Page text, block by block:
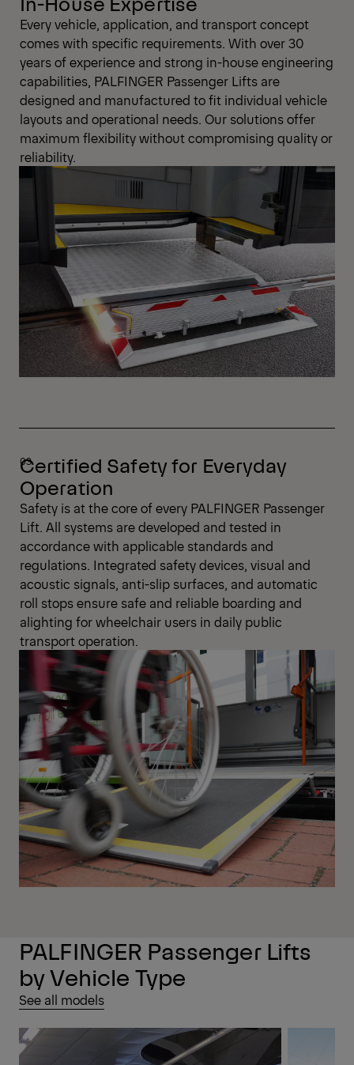
Every vehicle, application, and transport concept
comes with specific requirements. With over 30
years of experience and strong in-house engineering
capabilities, PALFINGER Passenger Lifts are
designed and manufactured to fit individual vehicle
layouts and operational needs. Our solutions offer
maximum flexibility without compromising quality or
reliability.
Certified Safety for Everyday
Operation
Safety is at the core of every PALFINGER Passenger
Lift. All systems are developed and tested in
accordance with applicable standards and
regulations. Integrated safety devices, visual and
acoustic signals, anti-slip surfaces, and automatic
roll stops ensure safe and reliable boarding and
alighting for wheelchair users in daily public
transport operation.
PALFINGER Passenger Lifts
by Vehicle Type
See all models